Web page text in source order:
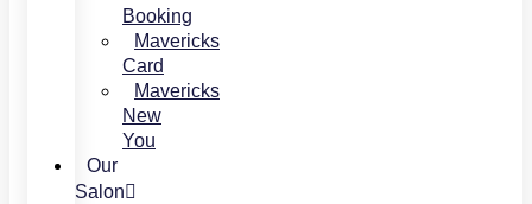
Booking
Mavericks
Card
Mavericks
New
You
Our
Salon